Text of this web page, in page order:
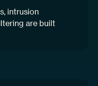
intrusion
are built